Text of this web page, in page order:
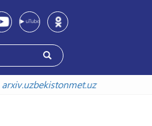
arxiv.uzbekistonmet.uz